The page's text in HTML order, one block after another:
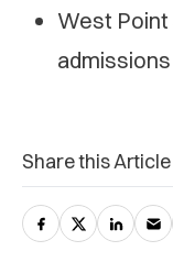
West
Share this Article